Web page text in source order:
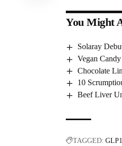
You Might
Solaray
Vegan
Chocolate
10
Beef Liver
TAGGED: GLP1